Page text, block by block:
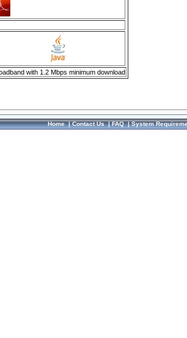
with 1.2 Mbps minimum download
Home|Contact Us|FAQ|System